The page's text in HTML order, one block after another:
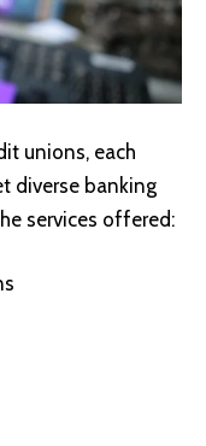
unions, each
diverse banking
services offered: